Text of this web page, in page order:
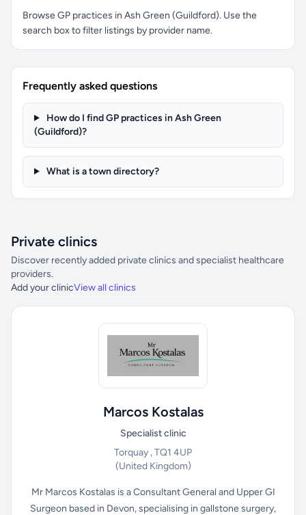
Browse GP practices in Ash Green (Guildford). Use the
search box to filter listings by provider name.
Frequently asked questions
How do I find GP practices in Ash Green
(Guildford)?
What is a town directory?
Private clinics
Discover recently added private clinics and specialist healthcare
providers.
Add your clinicView all clinics
Marcos Kostalas
Specialist clinic
Torquay , TQ1 4UP
(United Kingdom)
Mr Marcos Kostalas is a Consultant General and Upper GI
Surgeon based in Devon, specialising in gallstone surgery,